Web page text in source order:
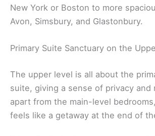
New York or Boston to more
Avon, Simsbury, and Glastonbury.
Primary Suite Sanctuary on the
The upper level is all about the
suite, giving a sense of privacy and
apart from the main-level
feels like a getaway at the end of